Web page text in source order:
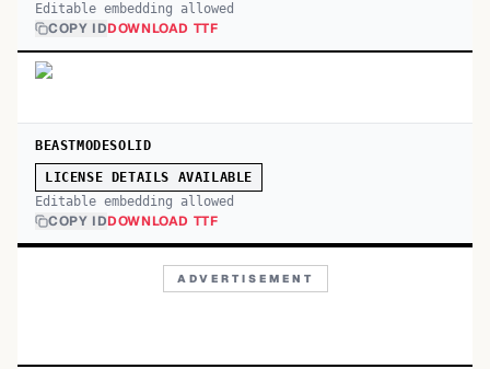
Editable embedding allowed
COPY IDDOWNLOAD TTF
BEASTMODESOLID
LICENSE DETAILS AVAILABLE
Editable embedding allowed
COPY IDDOWNLOAD TTF
ADVERTISEMENT